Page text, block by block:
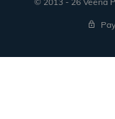
received from